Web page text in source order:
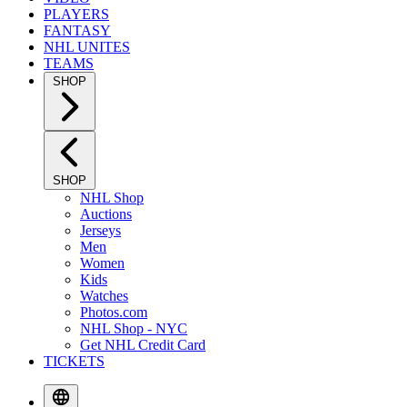
PLAYERS
FANTASY
NHL UNITES
TEAMS
SHOP
SHOP
NHL Shop
Auctions
Jerseys
Men
Women
Kids
Watches
Photos.com
NHL Shop - NYC
Get NHL Credit Card
TICKETS